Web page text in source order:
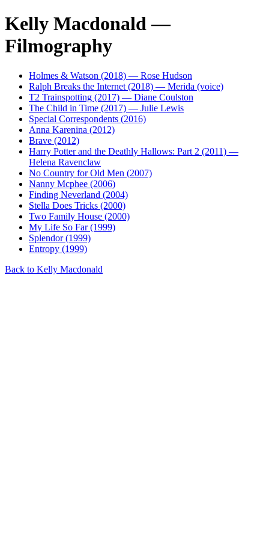
Kelly Macdonald —
Filmography
Holmes & Watson (2018) — Rose Hudson
Ralph Breaks the Internet (2018) — Merida (voice)
T2 Trainspotting (2017) — Diane Coulston
The Child in Time (2017) — Julie Lewis
Special Correspondents (2016)
Anna Karenina (2012)
Brave (2012)
Harry Potter and the Deathly Hallows: Part 2 (2011) —
Helena Ravenclaw
No Country for Old Men (2007)
Nanny Mcphee (2006)
Finding Neverland (2004)
Stella Does Tricks (2000)
Two Family House (2000)
My Life So Far (1999)
Splendor (1999)
Entropy (1999)
Back to Kelly Macdonald